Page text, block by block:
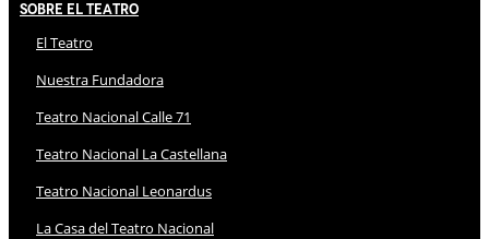
Sobre El Teatro
El Teatro
Nuestra Fundadora
Teatro Nacional Calle 71
Teatro Nacional La Castellana
Teatro Nacional Leonardus
La Casa del Teatro Nacional